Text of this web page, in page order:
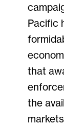
Pacific
that
the